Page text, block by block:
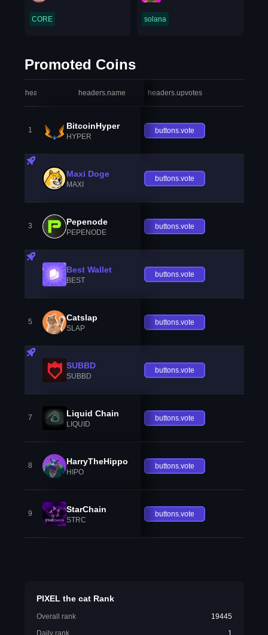
CORE solana
Promoted Coins
headers.index headers.name headers.upvotes
1 BitcoinHyper
HYPER
buttons.vote
Maxi Doge
MAXI
buttons.vote
3 Pepenode
PEPENODE
buttons.vote
Best Wallet
BEST
buttons.vote
5 Catslap
SLAP
buttons.vote
SUBBD
SUBBD
buttons.vote
7 Liquid Chain
LIQUID
buttons.vote
8 HarryTheHippo
HIPO
buttons.vote
9 StarChain
STRC
buttons.vote
PIXEL the cat Rank
Overall rank
19445
Daily rank
1